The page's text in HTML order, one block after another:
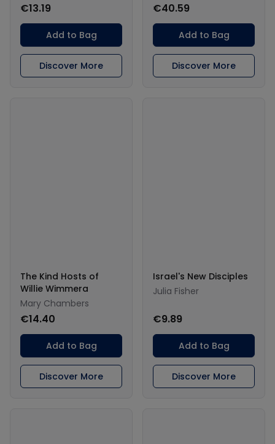
€13.19
Add to Bag
Discover More
€40.59
Add to Bag
Discover More
The Kind Hosts of
Willie Wimmera
Mary Chambers
€14.40
Add to Bag
Discover More
Israel's New Disciples
Julia Fisher
€9.89
Add to Bag
Discover More